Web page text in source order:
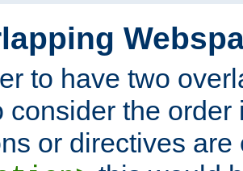
to have two
consider the
or directives are